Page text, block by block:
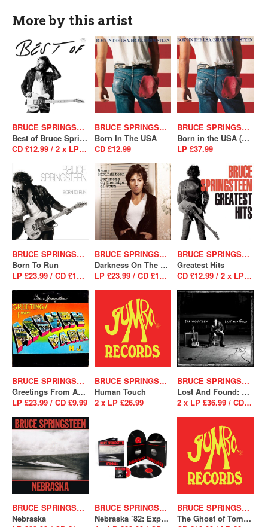
More by this artist
BRUCE SPRINGSTEEN
Best of Bruce Springsteen
CD £12.99 / 2 x LP £39.99
BRUCE SPRINGSTEEN
Born In The USA
CD £12.99
BRUCE SPRINGSTEEN
Born in the USA (40th Anniversary Edition)
LP £37.99
BRUCE SPRINGSTEEN
Born To Run
LP £23.99 / CD £12.99
BRUCE SPRINGSTEEN
Darkness On The Edge Of Town
LP £23.99 / CD £12.99
BRUCE SPRINGSTEEN
Greatest Hits
CD £12.99 / 2 x LP £26.99
BRUCE SPRINGSTEEN
Greetings From Asbury Park N.J.
LP £23.99 / CD £9.99
BRUCE SPRINGSTEEN
Human Touch
2 x LP £26.99
BRUCE SPRINGSTEEN
Lost And Found: Selections From The Lost Albums
2 x LP £36.99 / CD £12.99
BRUCE SPRINGSTEEN
Nebraska
BRUCE SPRINGSTEEN
Nebraska ’82: Expanded Edition
BRUCE SPRINGSTEEN
The Ghost of Tom Joad